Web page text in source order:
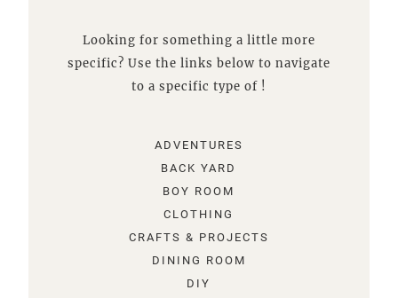
Looking for something a little more
specific? Use the links below to navigate
to a specific type of !
ADVENTURES
BACK YARD
BOY ROOM
CLOTHING
CRAFTS & PROJECTS
DINING ROOM
DIY